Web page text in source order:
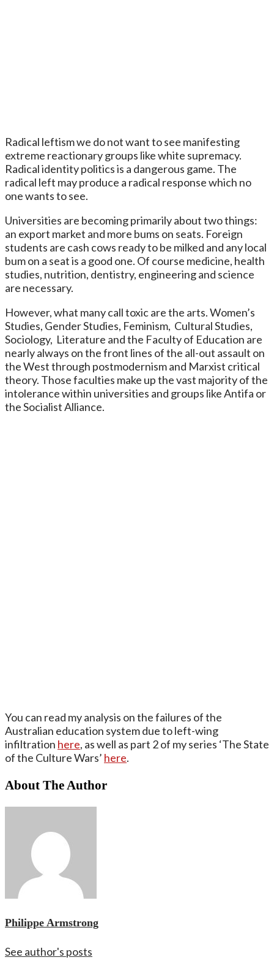
Radical leftism we do not want to see manifesting
extreme reactionary groups like white supremacy.
Radical identity politics is a dangerous game. The
radical left may produce a radical response which no
one wants to see.
Universities are becoming primarily about two things:
an export market and more bums on seats. Foreign
students are cash cows ready to be milked and any local
bum on a seat is a good one. Of course medicine, health
studies, nutrition, dentistry, engineering and science
are necessary.
However, what many call toxic are the arts. Women’s
Studies, Gender Studies, Feminism, Cultural Studies,
Sociology, Literature and the Faculty of Education are
nearly always on the front lines of the all-out assault on
the West through postmodernism and Marxist critical
theory. Those faculties make up the vast majority of the
intolerance within universities and groups like Antifa or
the Socialist Alliance.
You can read my analysis on the failures of the
Australian education system due to left-wing
infiltration here, as well as part 2 of my series ‘The State
of the Culture Wars’ here.
About The Author
Philippe Armstrong
See author's posts